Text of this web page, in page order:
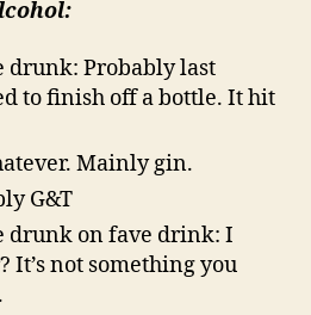
drunk: Probably last
to finish off a bottle. It hit
Mainly gin.
G&T
drunk on fave drink: I
It’s not something you